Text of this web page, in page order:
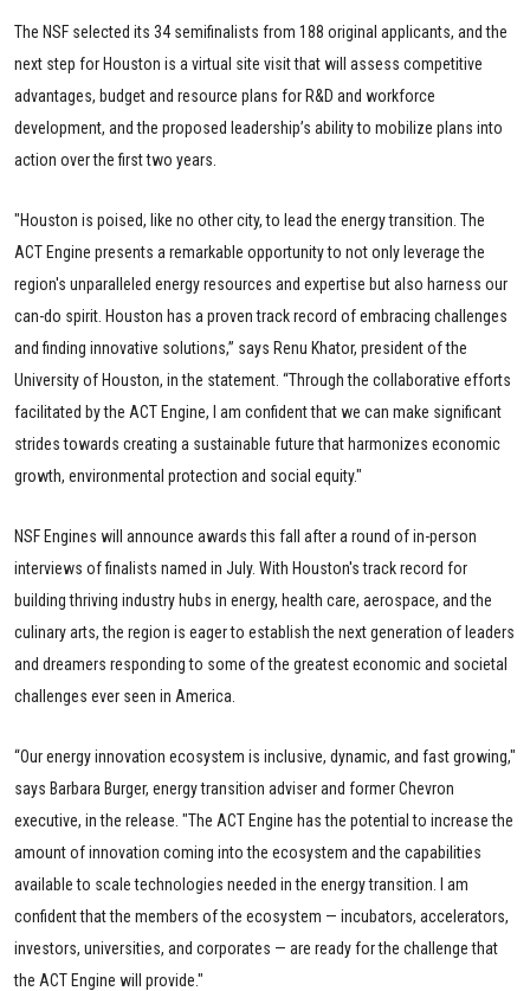
The NSF selected its 34 semifinalists from 188 original applicants, and the
next step for Houston is a virtual site visit that will assess competitive
advantages, budget and resource plans for R&D and workforce
development, and the proposed leadership’s ability to mobilize plans into
action over the first two years.
"Houston is poised, like no other city, to lead the energy transition. The
ACT Engine presents a remarkable opportunity to not only leverage the
region's unparalleled energy resources and expertise but also harness our
can-do spirit. Houston has a proven track record of embracing challenges
and finding innovative solutions,” says Renu Khator, president of the
University of Houston, in the statement. “Through the collaborative efforts
facilitated by the ACT Engine, I am confident that we can make significant
strides towards creating a sustainable future that harmonizes economic
growth, environmental protection and social equity."
NSF Engines will announce awards this fall after a round of in-person
interviews of finalists named in July. With Houston's track record for
building thriving industry hubs in energy, health care, aerospace, and the
culinary arts, the region is eager to establish the next generation of leaders
and dreamers responding to some of the greatest economic and societal
challenges ever seen in America.
“Our energy innovation ecosystem is inclusive, dynamic, and fast growing,"
says Barbara Burger, energy transition adviser and former Chevron
executive, in the release. "The ACT Engine has the potential to increase the
amount of innovation coming into the ecosystem and the capabilities
available to scale technologies needed in the energy transition. I am
confident that the members of the ecosystem — incubators, accelerators,
investors, universities, and corporates — are ready for the challenge that
the ACT Engine will provide."